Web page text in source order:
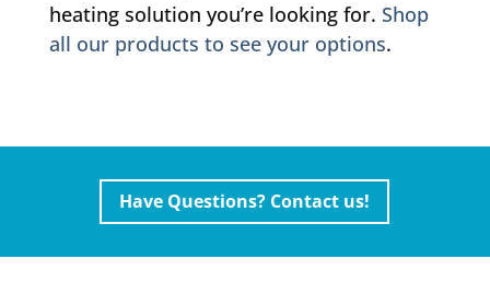
heating solution you’re looking for. Shop
all our products to see your options.
Have Questions? Contact us!